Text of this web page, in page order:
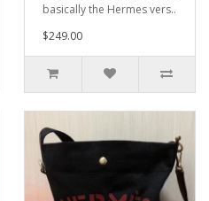
basically the Hermes vers..
$249.00